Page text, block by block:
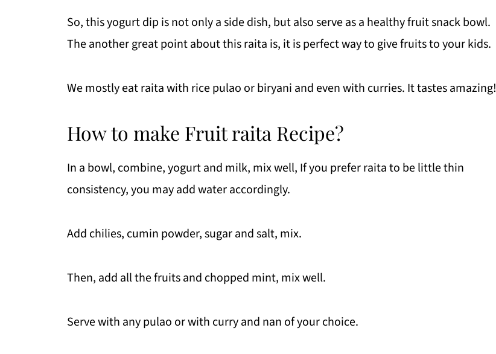
So, this yogurt dip is not only a side dish, but also serve as a healthy fruit snack bowl.
The another great point about this raita is, it is perfect way to give fruits to your kids.
We mostly eat raita with rice pulao or biryani and even with curries. It tastes amazing!
How to make Fruit raita Recipe?
In a bowl, combine, yogurt and milk, mix well, If you prefer raita to be little thin
consistency, you may add water accordingly.
Add chilies, cumin powder, sugar and salt, mix.
Then, add all the fruits and chopped mint, mix well.
Serve with any pulao or with curry and nan of your choice.